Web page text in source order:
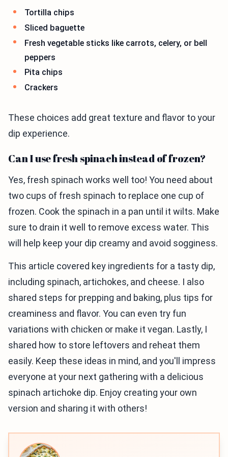
Tortilla chips
Sliced baguette
Fresh vegetable sticks like carrots, celery, or bell
peppers
Pita chips
Crackers
These choices add great texture and flavor to your
dip experience.
Can I use fresh spinach instead of frozen?
Yes, fresh spinach works well too! You need about
two cups of fresh spinach to replace one cup of
frozen. Cook the spinach in a pan until it wilts. Make
sure to drain it well to remove excess water. This
will help keep your dip creamy and avoid sogginess.
This article covered key ingredients for a tasty dip,
including spinach, artichokes, and cheese. I also
shared steps for prepping and baking, plus tips for
creaminess and flavor. You can even try fun
variations with chicken or make it vegan. Lastly, I
shared how to store leftovers and reheat them
easily. Keep these ideas in mind, and you'll impress
everyone at your next gathering with a delicious
spinach artichoke dip. Enjoy creating your own
version and sharing it with others!